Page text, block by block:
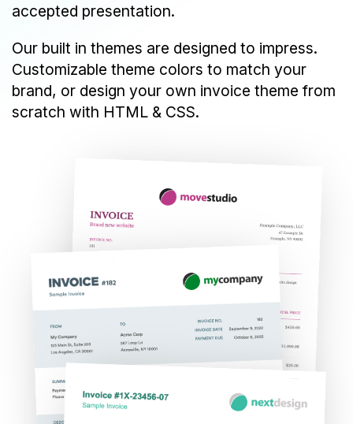
accepted presentation.
Our built in themes are designed to impress.
Customizable theme colors to match your
brand, or design your own invoice theme from
scratch with HTML & CSS.